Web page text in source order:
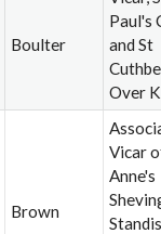
Boulter
Paul's
and St
Over
Brown
Vicar
Anne's